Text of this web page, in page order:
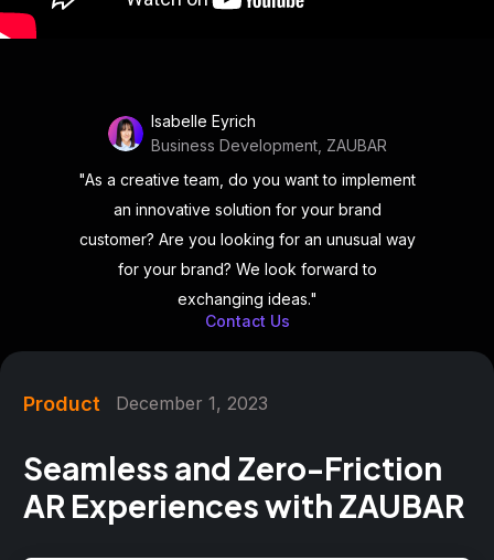
Isabelle Eyrich
Business Development, ZAUBAR
"As a creative team, do you want to implement
an innovative solution for your brand
customer? Are you looking for an unusual way
for your brand? We look forward to
exchanging ideas."
Contact Us
Product December 1, 2023
Seamless and Zero-Friction
AR Experiences with ZAUBAR